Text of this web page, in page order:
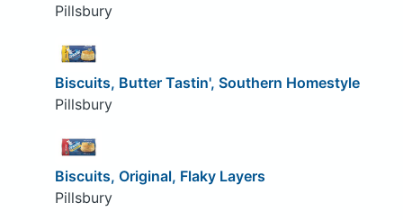
Pillsbury
Biscuits, Butter Tastin', Southern Homestyle
Pillsbury
Biscuits, Original, Flaky Layers
Pillsbury